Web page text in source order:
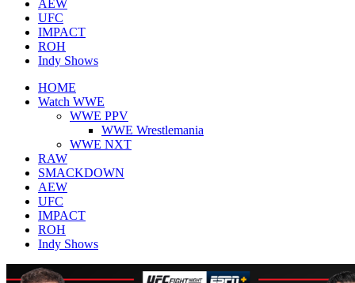
AEW
UFC
IMPACT
ROH
Indy Shows
HOME
Watch WWE
WWE PPV
WWE Wrestlemania
WWE NXT
RAW
SMACKDOWN
AEW
UFC
IMPACT
ROH
Indy Shows